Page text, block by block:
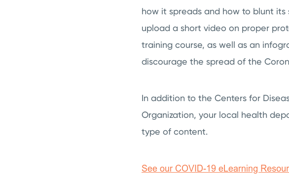
how it spreads and how to blunt
upload a short video on proper
training course, as well as an
discourage the spread of the
In addition to the Centers for
Organization, your local health
type of content.